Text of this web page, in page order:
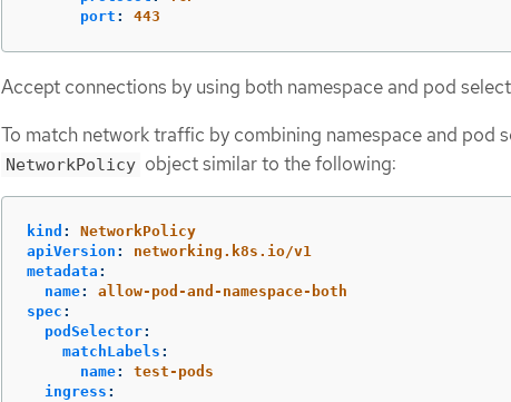
port : 443
Accept connections by using both namespace and pod
To match network traffic by combining namespace and pod
NetworkPolicy object similar to the following:
kind :
NetworkPolicy
apiVersion :
networking.k8s.io/v1
metadata :
name:
allow-pod-and-namespace-both
spec :
podSelector:
matchLabels :
name:
test-pods
ingress :